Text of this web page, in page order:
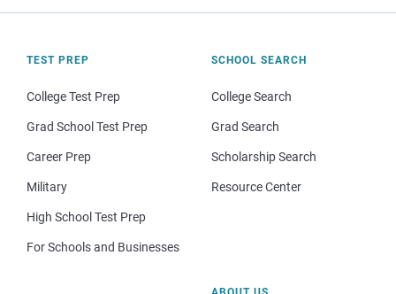
TEST PREP
College Test Prep
Grad School Test Prep
Career Prep
Military
High School Test Prep
For Schools and Businesses
SCHOOL SEARCH
College Search
Grad Search
Scholarship Search
Resource Center